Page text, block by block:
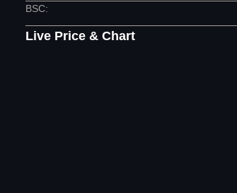
BSC:
Live Price & Chart